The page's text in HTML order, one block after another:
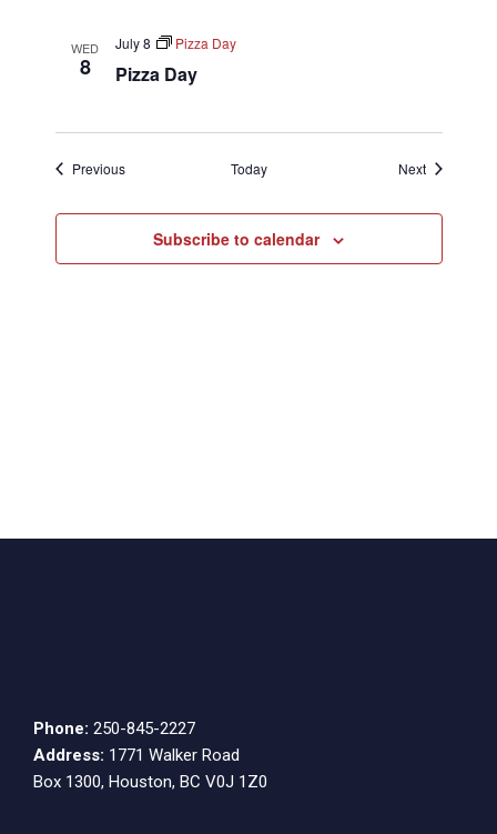
WED
8 Pizza Day
July 8 Pizza Day
PreviousEvents Today NextEvents
Subscribe to calendar
Phone: 250-845-2227
Address: 1771 Walker Road
Box 1300, Houston, BC V0J 1Z0